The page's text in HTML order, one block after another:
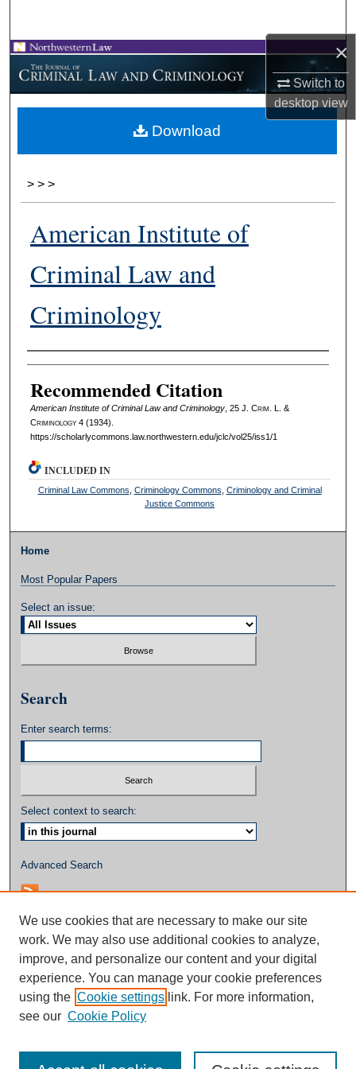
×
Switch to
desktopview
Browse Collections
My Account
About
> > >
American Institute of
Criminal Law and
Criminology
Authors
Recommended Citation
American Institute of Criminal Law and Criminology, 25 J. Crim . L. &
Criminology4 (1934).
https://scholarlycommons.law.northwestern.edu/jclc/vol25/iss1/1
Download
INCLUDED IN
Criminal Law Commons Criminology Commons Criminology and Criminal
Justice Commons
Home
Most Popular Papers
Select an issue:
Search
Enter search terms:
Select context to search:
Advanced Search
We use cookies that are necessary to make our site
work. We may also use additional cookies to analyze,
improve, and personalize our content and your digital
experience. You can manage your cookie preferences
using the Cookie settings link. For more information,
see our Cookie Policy